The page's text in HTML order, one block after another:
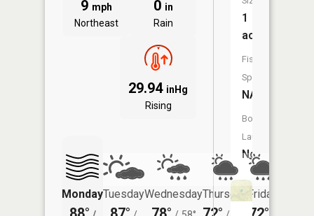
9 mph
Northeast
0 in
Rain
29.94 inHg
Rising
MondayTuesdayWednesdayThursday Friday
1
acres
Fish
Species:
NA
Boat
Launch:
No